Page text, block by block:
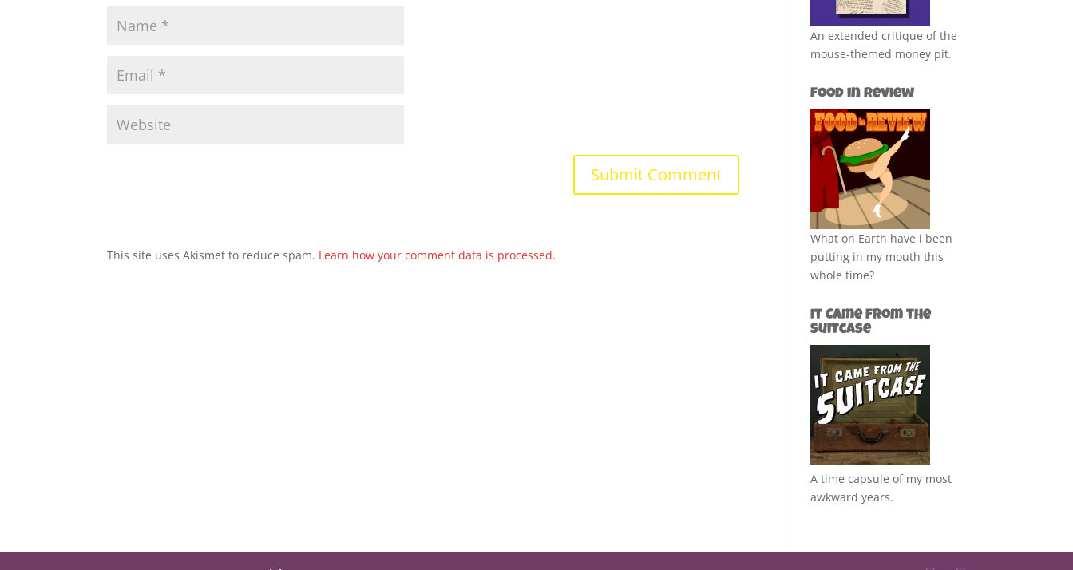
This site uses Akismet to reduce spam. Learn how your comment data is processed.
An extended critique of the
mouse-themed money pit.
Food in Review
What on Earth have i been
putting in my mouth this
whole time?
It Came from the
Suitcase
A time capsule of my most
awkward years.